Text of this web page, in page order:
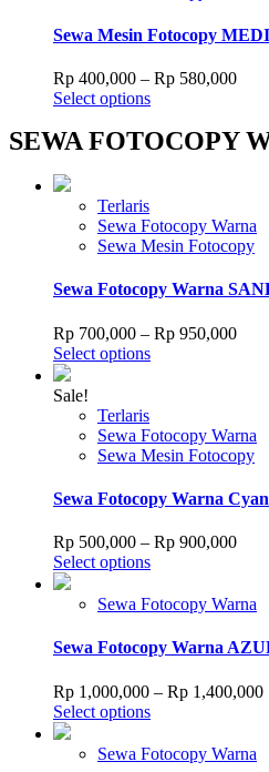
product
variants.
The
options
may
be
chosen
on
Sewa Mesin Fotocopy
Rp 400,000 – Rp 580,000Price
Select optionsThis
has
options
may
be
on
product
page
SEWA FOTOCOPY
Terlaris
Sewa Fotocopy Warna
Sewa Mesin Fotocopy
Sewa Fotocopy Warna
Rp 700,000 – Rp 950,000Price
Select optionsThis
variants.
The
may
be
chosen
on
the
page
Sale!
Terlaris
Sewa Fotocopy Warna
Sewa Mesin Fotocopy
Sewa Fotocopy Warna Cyan
Rp 500,000 – Rp 900,000Price
Select optionsThis
has
variants.
The
may
be
on
Sewa Fotocopy Warna
Sewa Fotocopy Warna
Rp 1,000,000 – Rp 1,400,000
Select optionsThis
has
Sewa Fotocopy Warna